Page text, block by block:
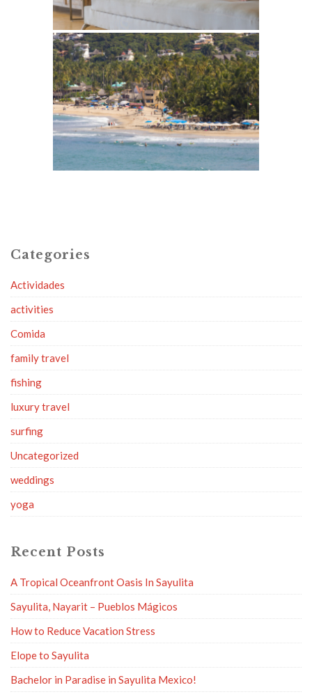
Categories
Actividades
activities
Comida
family travel
fishing
luxury travel
surfing
Uncategorized
weddings
yoga
Recent Posts
A Tropical Oceanfront Oasis In Sayulita
Sayulita, Nayarit – Pueblos Mágicos
How to Reduce Vacation Stress
Elope to Sayulita
Bachelor in Paradise in Sayulita Mexico!